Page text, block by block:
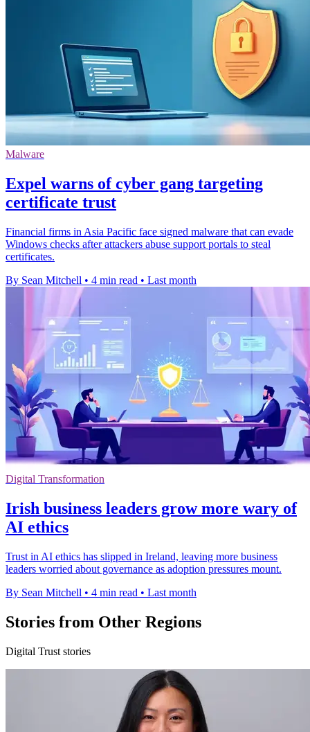
Malware
Expel warns of cyber gang targeting
certificate trust
Financial firms in Asia Pacific face signed malware that can evade
Windows checks after attackers abuse support portals to steal
certificates.
By Sean Mitchell • 4 min read • Last month
Digital Transformation
Irish business leaders grow more wary of
AI ethics
Trust in AI ethics has slipped in Ireland, leaving more business
leaders worried about governance as adoption pressures mount.
By Sean Mitchell • 4 min read • Last month
Stories from Other Regions
Digital Trust stories